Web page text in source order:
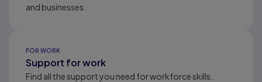
and businesses.
FOR WORK
Support for work
Find all the support you need for workforce skills.